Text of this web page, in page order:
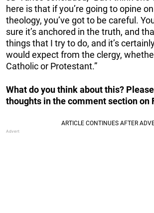
here is that if you’re going to opine
theology, you’ve got to be careful.
sure it’s anchored in the truth, and
things that I try to do, and it’s
would expect from the clergy,
Catholic or Protestant.”
What do you think about this?
thoughts in the comment section on